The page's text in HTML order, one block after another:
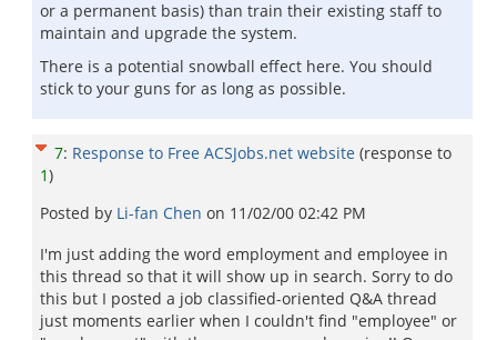
or a permanent basis) than train their existing staff to
maintain and upgrade the system.
There is a potential snowball effect here. You should
stick to your guns for as long as possible.
7: Response to Free ACSJobs.net website (response to
1)
Posted by Li-fan Chen on 11/02/00 02:42 PM
I'm just adding the word employment and employee in
this thread so that it will show up in search. Sorry to do
this but I posted a job classified-oriented Q&A thread
just moments earlier when I couldn't find "employee" or